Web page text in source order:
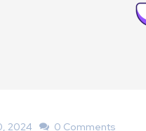
2024 0 Comments